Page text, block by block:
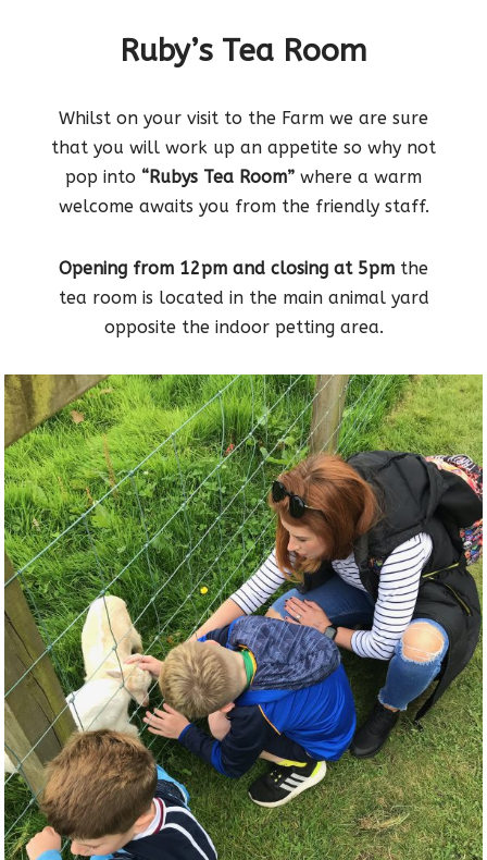
Ruby’s Tea Room
Whilst on your visit to the Farm we are sure
that you will work up an appetite so why not
pop into “Rubys Tea Room” where a warm
welcome awaits you from the friendly staff.
Opening from 12pm and closing at 5pm the
tea room is located in the main animal yard
opposite the indoor petting area.